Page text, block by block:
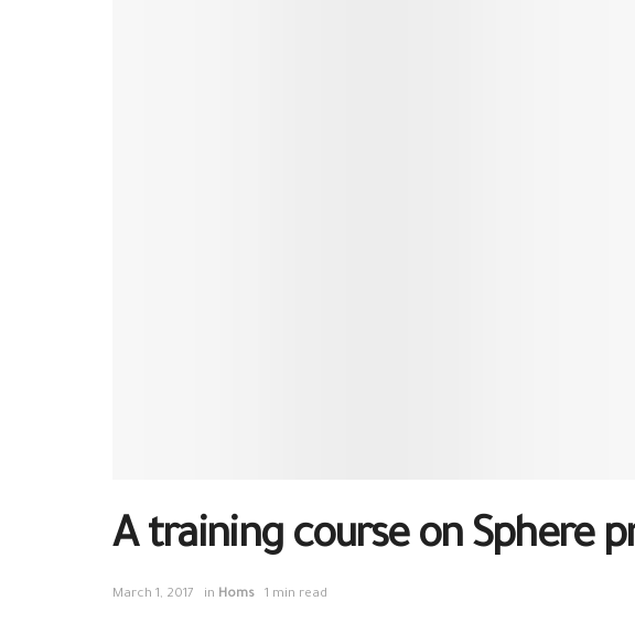
A training course on Sphere
March 1, 2017 in Homs 1 min read